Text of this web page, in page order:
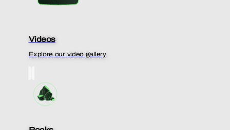
Videos
Explore our video gallery